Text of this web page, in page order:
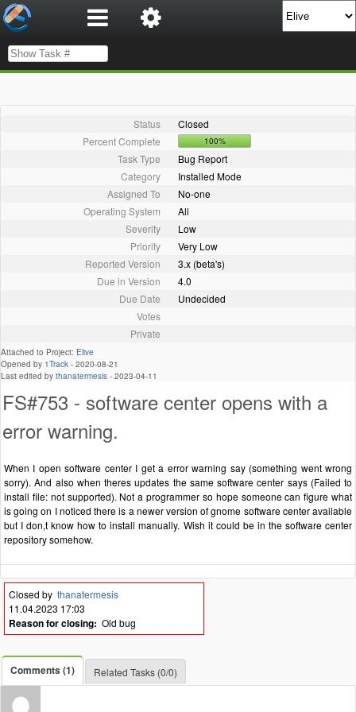
Status
Closed
Percent Complete
100%
Task Type
Bug Report
Category
Installed Mode
Assigned To
No-one
Operating System
All
Severity
Low
Priority
Very Low
Reported Version
3.x (beta's)
Due in Version
4.0
Due Date
Undecided
Votes
Private
Attached to Project: Elive
Opened by 1Track - 2020-08-21
Last edited by thanatermesis - 2023-04-11
FS#753 - software center opens with a
error warning.
When I open software center I get a error warning say (something went wrong
sorry). And also when theres updates the same software center says (Failed to
install file: not supported). Not a programmer so hope someone can figure what
is going on I noticed there is a newer version of gnome software center available
but I don,t know how to install manually. Wish it could be in the software center
repository somehow.
Closed by thanatermesis
11.04.2023 17:03
Reason for closing: Old bug
Comments (1) Related Tasks (0/0)